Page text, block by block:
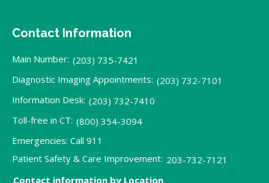
Contact Information
Main Number: (203) 735-7421
Diagnostic Imaging Appointments: (203) 732-7101
Information Desk: (203) 732-7410
Toll-free in CT: (800) 354-3094
Emergencies: Call 911
Patient Safety & Care Improvement: 203-732-7121
Contact information by Location